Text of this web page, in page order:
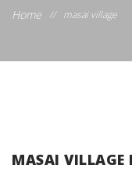
Home // masai village
MASAI VILLAGE